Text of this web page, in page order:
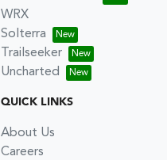
WRX
Solterra
Trailseeker
Uncharted
QUICK LINKS
About Us
Careers